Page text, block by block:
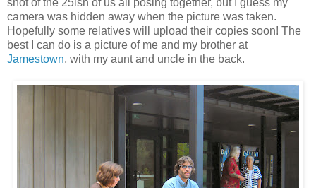
shot of the 25ish of us all posing together, but I guess my
camera was hidden away when the picture was taken.
Hopefully some relatives will upload their copies soon! The
best I can do is a picture of me and my brother at
Jamestown, with my aunt and uncle in the back.